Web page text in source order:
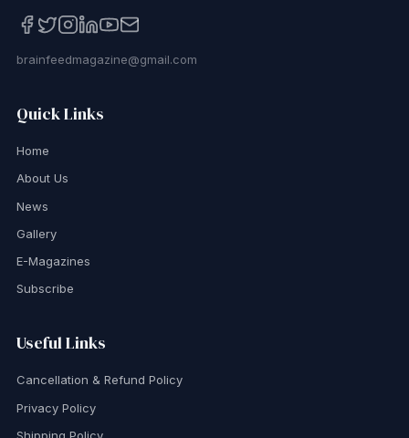
brainfeedmagazine@gmail.com
Quick Links
Home
About Us
News
Gallery
E-Magazines
Subscribe
Useful Links
Cancellation & Refund Policy
Privacy Policy
Shipping Policy